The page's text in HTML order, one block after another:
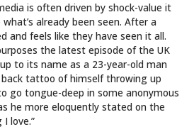
is often driven by shock-value it
already been seen. After a
and feels like they have seen it all.
the latest episode of the UK
to its name as a 23-year-old man
tattoo of himself throwing up
go tongue-deep in some anonymous
he more eloquently stated on the
love.”